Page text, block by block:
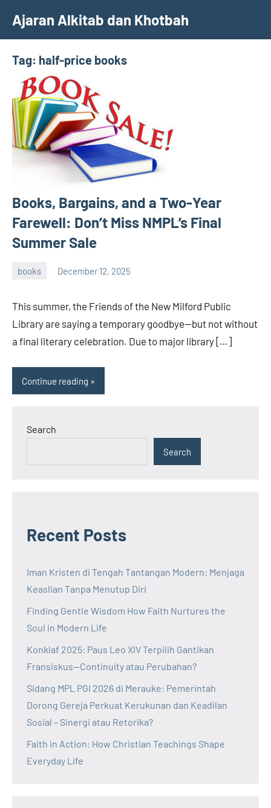
content
Ajaran Alkitab dan Khotbah
Tag: half-price books
Books, Bargains, and a Two-Year
Farewell: Don’t Miss NMPL’s Final
Summer Sale
books December 12, 2025
This summer, the Friends of the New Milford Public
Library are saying a temporary goodbye—but not without
a final literary celebration. Due to major library […]
Continue reading
Search
Search
Recent Posts
Iman Kristen di Tengah Tantangan Modern: Menjaga
Keaslian Tanpa Menutup Diri
Finding Gentle Wisdom How Faith Nurtures the
Soul in Modern Life
Konklaf 2025: Paus Leo XIV Terpilih Gantikan
Fransiskus—Continuity atau Perubahan?
Sidang MPL PGI 2026 di Merauke: Pemerintah
Dorong Gereja Perkuat Kerukunan dan Keadilan
Sosial – Sinergi atau Retorika?
Faith in Action: How Christian Teachings Shape
Everyday Life